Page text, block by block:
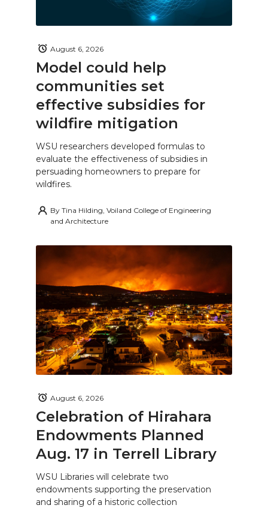
Model could help
communities set
effective subsidies for
wildfire mitigation
August 6, 2026
WSU researchers developed formulas to
evaluate the effectiveness of subsidies in
persuading homeowners to prepare for
wildfires.
By Tina Hilding, Voiland College of Engineering
and Architecture
Celebration of Hirahara
Endowments Planned
Aug. 17 in Terrell Library
August 6, 2026
WSU Libraries will celebrate two
endowments supporting the preservation
and sharing of a historic collection